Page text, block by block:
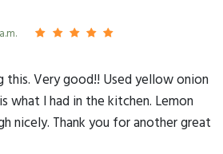
this. Very good!! Used yellow onion
what I had in the kitchen. Lemon
nicely. Thank you for another great